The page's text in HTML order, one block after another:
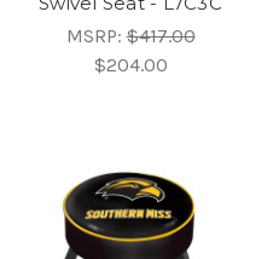
MSRP:$417.00
$204.00